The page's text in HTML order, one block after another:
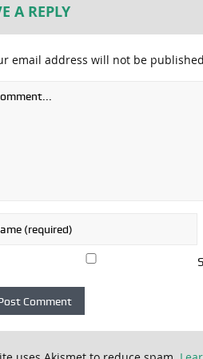
A REPLY
email address will not be